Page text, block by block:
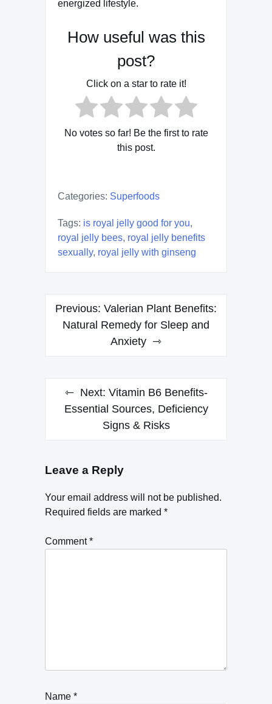
energized lifestyle.
How useful was this
post?
Click on a star to rate it!
No votes so far! Be the first to rate
this post.
Categories: Superfoods
Tags: is royal jelly good for you,
royal jelly bees, royal jelly benefits
sexually, royal jelly with ginseng
Post
navigation
Previous: Valerian Plant Benefits:
Natural Remedy for Sleep and
Anxiety
Next: Vitamin B6 Benefits-
Essential Sources, Deficiency
Signs & Risks
Leave a Reply
Your email address will not be published.
Required fields are marked *
Comment*
Name *